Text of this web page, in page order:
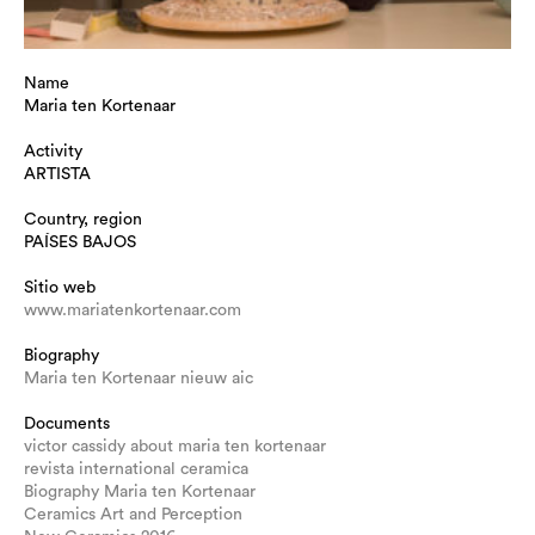
Name
Maria ten Kortenaar
Activity
ARTISTA
Country, region
PAÍSES BAJOS
Sitio web
www.mariatenkortenaar.com
Biography
Maria ten Kortenaar nieuw aic
Documents
victor cassidy about maria ten kortenaar
revista international ceramica
Biography Maria ten Kortenaar
Ceramics Art and Perception